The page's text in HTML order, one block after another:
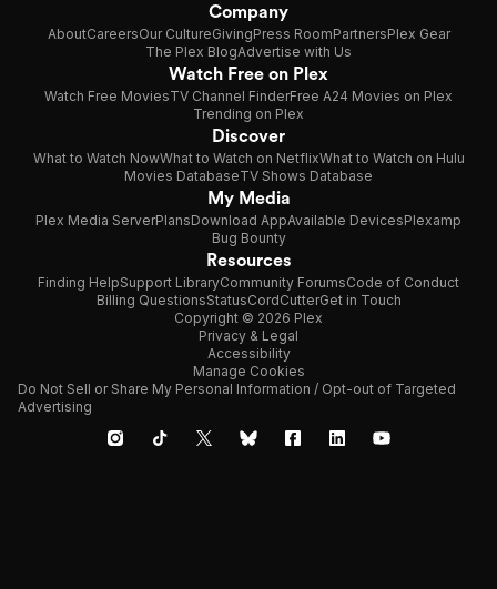
Company
AboutCareersOur CultureGivingPress RoomPartnersPlex Gear
The Plex BlogAdvertise with Us
Watch Free on Plex
Watch Free MoviesTV Channel FinderFree A24 Movies on Plex
Trending on Plex
Discover
What to Watch NowWhat to Watch on NetflixWhat to Watch on Hulu
Movies DatabaseTV Shows Database
My Media
Plex Media ServerPlansDownload AppAvailable DevicesPlexamp
Bug Bounty
Resources
Finding HelpSupport LibraryCommunity ForumsCode of Conduct
Billing QuestionsStatusCordCutterGet in Touch
Copyright © 2026 Plex
Privacy & Legal
Accessibility
Manage Cookies
Do Not Sell or Share My Personal Information / Opt-out of Targeted
Advertising